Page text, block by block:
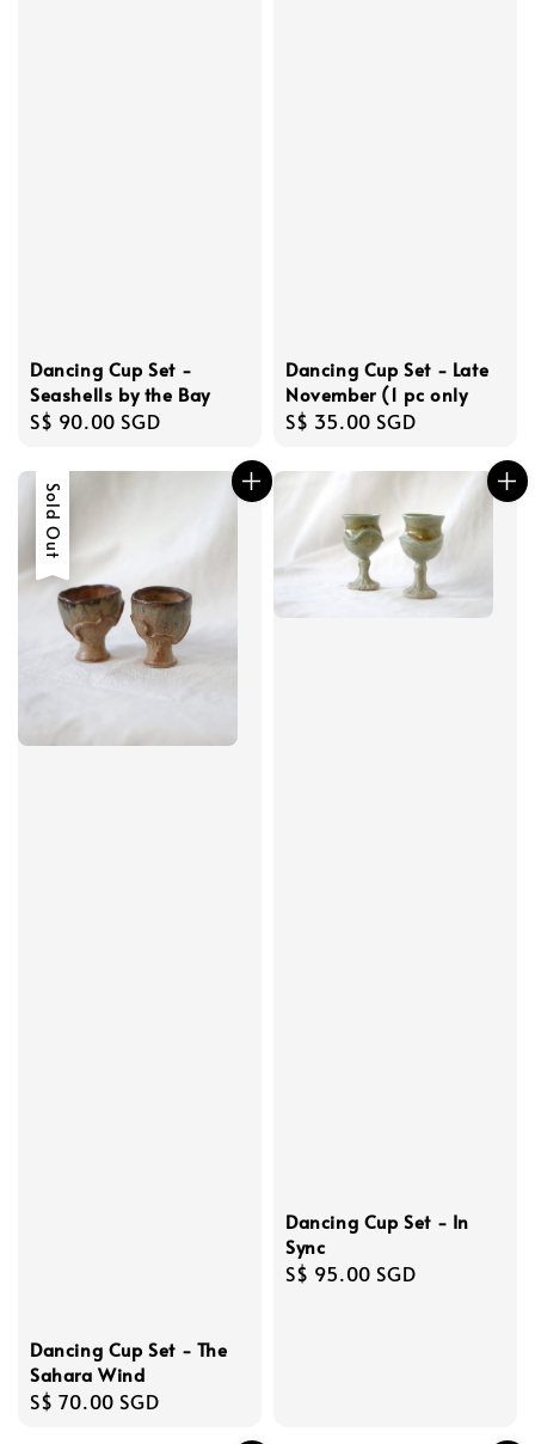
Dancing Cup Set -
Seashells by the Bay
Regular
S$ 90.00 SGD
Dancing Cup Set - Late
November (1 pc only
Regular
S$ 35.00 SGD
Sold Out
Dancing Cup Set - The
Sahara Wind
Regular
S$ 70.00 SGD
Dancing Cup Set - In
Sync
Regular
S$ 95.00 SGD